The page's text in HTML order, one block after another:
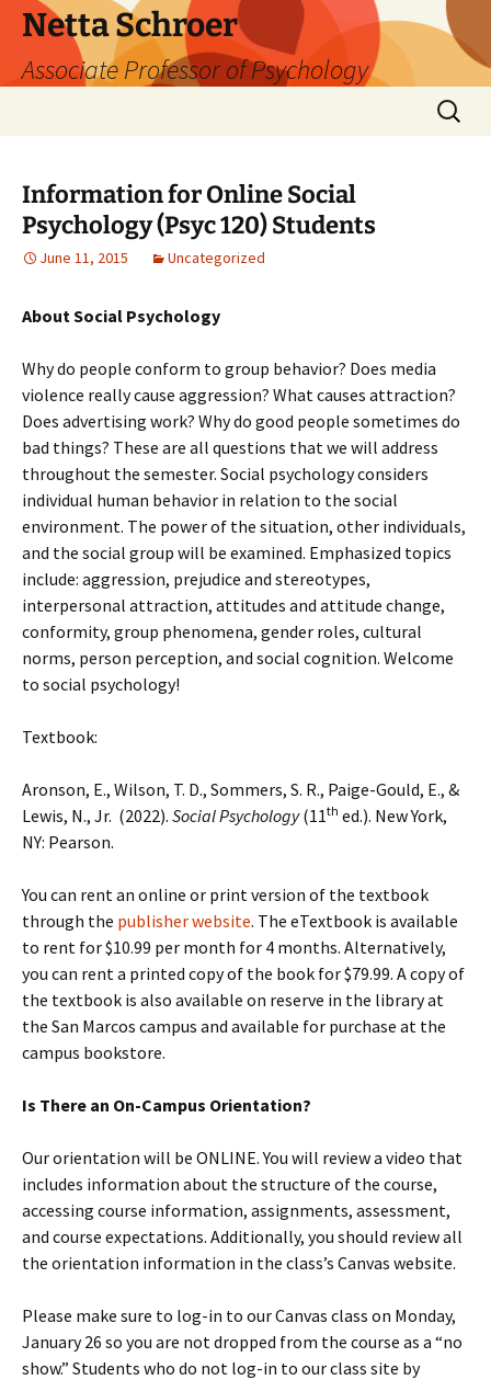
Skip
content
Netta Schroer
Associate Professor of Psychology
Search
for:
Information for Online Social
Psychology (Psyc 120) Students
June 11, 2015 Uncategorized
About Social Psychology
Why do people conform to group behavior? Does media
violence really cause aggression? What causes attraction?
Does advertising work? Why do good people sometimes do
bad things? These are all questions that we will address
throughout the semester. Social psychology considers
individual human behavior in relation to the social
environment. The power of the situation, other individuals,
and the social group will be examined. Emphasized topics
include: aggression, prejudice and stereotypes,
interpersonal attraction, attitudes and attitude change,
conformity, group phenomena, gender roles, cultural
norms, person perception, and social cognition. Welcome
to social psychology!
Textbook:
Aronson, E., Wilson, T. D., Sommers, S. R., Paige-Gould, E., &
Lewis, N., Jr. (2022). Social Psychology(11th ed.). New York,
NY: Pearson.
You can rent an online or print version of the textbook
through the publisher website. The eTextbook is available
to rent for $10.99 per month for 4 months. Alternatively,
you can rent a printed copy of the book for $79.99. A copy of
the textbook is also available on reserve in the library at
the San Marcos campus and available for purchase at the
campus bookstore.
Is There an On-Campus Orientation?
Our orientation will be ONLINE. You will review a video that
includes information about the structure of the course,
accessing course information, assignments, assessment,
and course expectations. Additionally, you should review all
the orientation information in the class’s Canvas website.
Please make sure to log-in to our Canvas class on Monday,
January 26 so you are not dropped from the course as a “no
show.” Students who do not log-in to our class site by